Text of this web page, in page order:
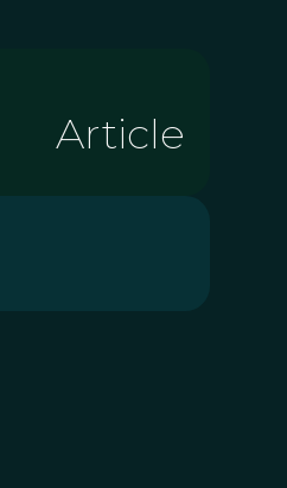
Article